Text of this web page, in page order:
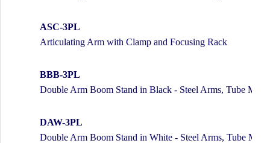
ASC-3PL
Articulating Arm with Clamp and Focusing Rack
BBB-3PL
Double Arm Boom Stand in Black - Steel Arms, Tube
DAW-3PL
Double Arm Boom Stand in White - Steel Arms, Tube